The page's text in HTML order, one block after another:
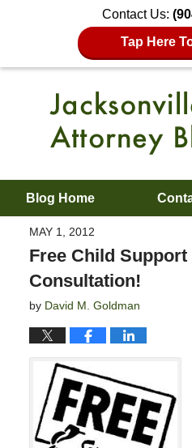
Contact Us:
Tap Here
Blog Home
MAY 1, 2012
Free Child
Consultation!
by David M. Goldman